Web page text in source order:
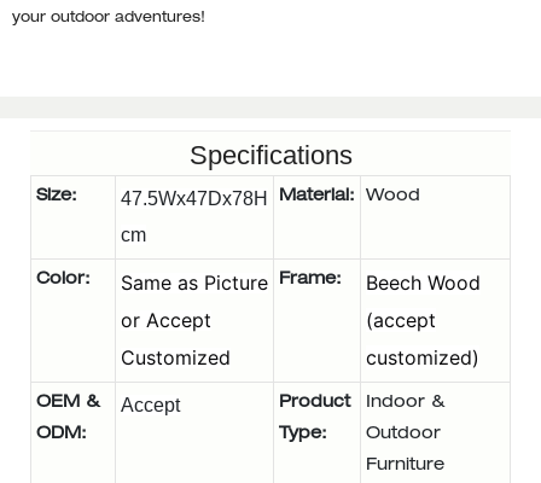
your outdoor adventures!
Specifications
Size:
47.5Wx47Dx78H
cm
Material: Wood
Color:
Same as Picture
or Accept
Customized
Frame:
Beech Wood
(accept
customized)
OEM &
ODM :
Accept
Product
Type:
Indoor &
Outdoor
Furniture